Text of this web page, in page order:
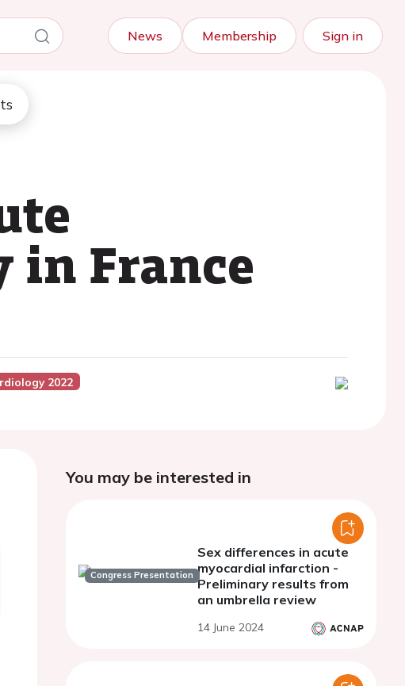
News Membership Sign in
France
2022
You may be interested in
Congress Presentation
Sex differences in acute
myocardial infarction -
Preliminary results from
an umbrella review
14 June 2024